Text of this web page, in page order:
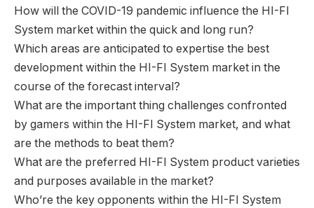
How will the COVID-19 pandemic influence the HI-FI
System market within the quick and long run?
Which areas are anticipated to expertise the best
development within the HI-FI System market in the
course of the forecast interval?
What are the important thing challenges confronted
by gamers within the HI-FI System market, and what
are the methods to beat them?
What are the preferred HI-FI System product varieties
and purposes available in the market?
Who’re the key opponents within the HI-FI System